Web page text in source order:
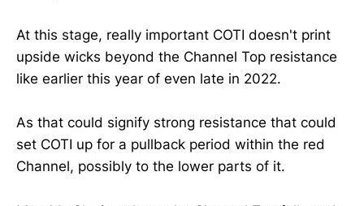
At this stage, really important COTI doesn't print
upside wicks beyond the Channel Top resistance
like earlier this year of even late in 2022.
As that could signify strong resistance that could
set COTI up for a pullback period within the red
Channel, possibly to the lower parts of it.